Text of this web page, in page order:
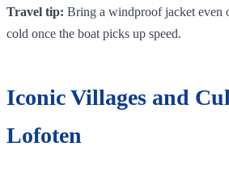
Travel tip: Bring a windproof jacket even
cold once the boat picks up speed.
Iconic Villages and
Lofoten